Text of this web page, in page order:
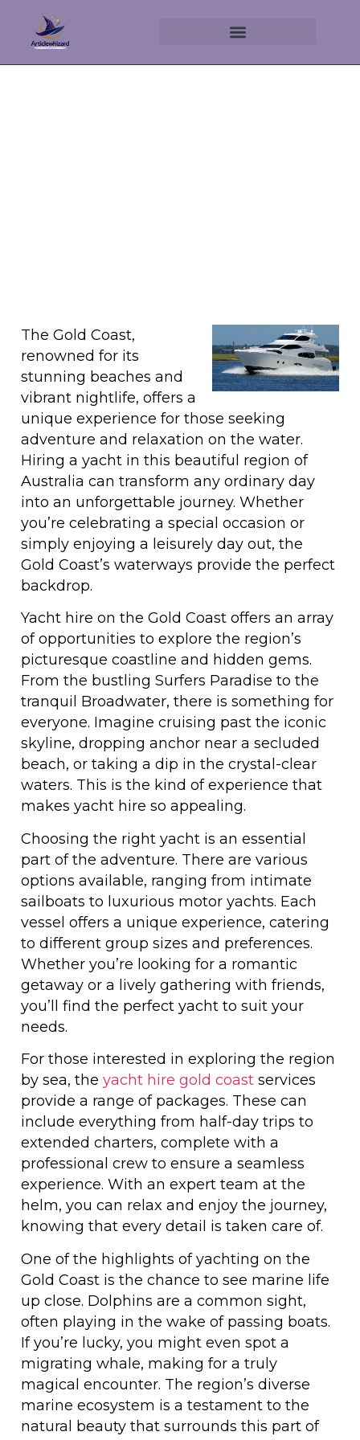
The Gold Coast,
renowned for its
stunning beaches and
vibrant nightlife, offers a
unique experience for those seeking
adventure and relaxation on the water.
Hiring a yacht in this beautiful region of
Australia can transform any ordinary day
into an unforgettable journey. Whether
you’re celebrating a special occasion or
simply enjoying a leisurely day out, the
Gold Coast’s waterways provide the perfect
backdrop.
Yacht hire on the Gold Coast offers an array
of opportunities to explore the region’s
picturesque coastline and hidden gems.
From the bustling Surfers Paradise to the
tranquil Broadwater, there is something for
everyone. Imagine cruising past the iconic
skyline, dropping anchor near a secluded
beach, or taking a dip in the crystal-clear
waters. This is the kind of experience that
makes yacht hire so appealing.
Choosing the right yacht is an essential
part of the adventure. There are various
options available, ranging from intimate
sailboats to luxurious motor yachts. Each
vessel offers a unique experience, catering
to different group sizes and preferences.
Whether you’re looking for a romantic
getaway or a lively gathering with friends,
you’ll find the perfect yacht to suit your
needs.
For those interested in exploring the region
by sea, the yacht hire gold coast services
provide a range of packages. These can
include everything from half-day trips to
extended charters, complete with a
professional crew to ensure a seamless
experience. With an expert team at the
helm, you can relax and enjoy the journey,
knowing that every detail is taken care of.
One of the highlights of yachting on the
Gold Coast is the chance to see marine life
up close. Dolphins are a common sight,
often playing in the wake of passing boats.
If you’re lucky, you might even spot a
migrating whale, making for a truly
magical encounter. The region’s diverse
marine ecosystem is a testament to the
natural beauty that surrounds this part of